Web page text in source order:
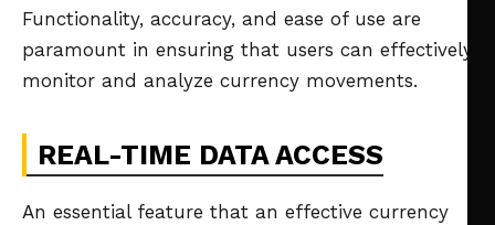
Functionality, accuracy, and ease of use are
paramount in ensuring that users can effectively
monitor and analyze currency movements.
REAL-TIME DATA ACCESS
An essential feature that an effective currency